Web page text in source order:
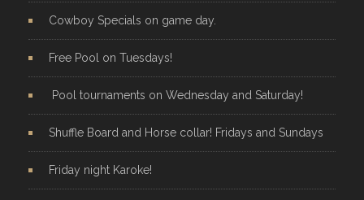
Cowboy Specials on game day.
Free Pool on Tuesdays!
Pool tournaments on Wednesday and Saturday!
Shuffle Board and Horse collar! Fridays and Sundays
Friday night Karoke!